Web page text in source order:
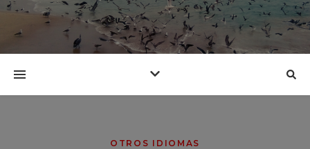
OTROS IDIOMAS